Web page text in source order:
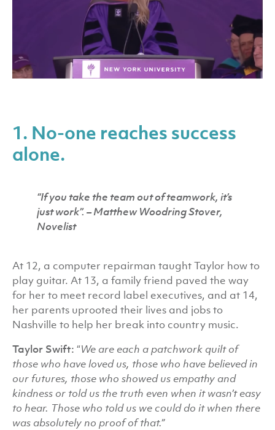
1. No-one reaches success
alone.
“If you take the team out of teamwork, it’s
just work’’.– Matthew Woodring Stover,
Novelist
At 12, a computer repairman taught Taylor how to
play guitar. At 13, a family friend paved the way
for her to meet record label executives, and at 14,
her parents uprooted their lives and jobs to
Nashville to help her break into country music.
Taylor Swift: “We are each a patchwork quilt of
those who have loved us, those who have believed in
our futures, those who showed us empathy and
kindness or told us the truth even when it wasn’t easy
to hear. Those who told us we could do it when there
was absolutely no proof of that.”